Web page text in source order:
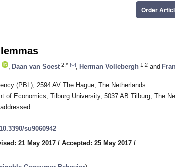
Order
Daan van Soest 2,* Herman Vollebergh 1,2 and
(PBL), 2594 AV The Hague, The Netherlands
of Economics, Tilburg University, 5037 AB Tilburg, The
su9060942
21 May 2017 / Accepted: 25 May 2017 /